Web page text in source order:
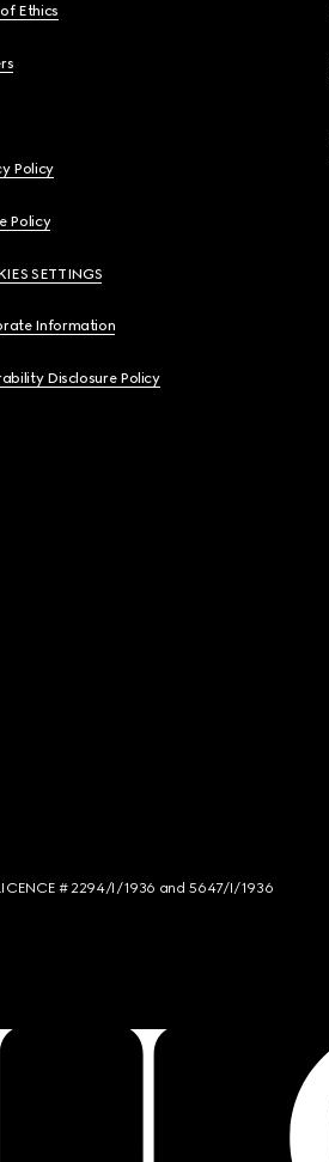
Ethics
Policy
Policy
SETTINGS
Information
Disclosure Policy
# 2294/I/1936 and 5647/I/1936